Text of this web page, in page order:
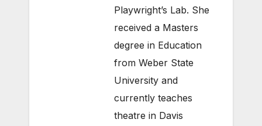
Playwright’s Lab. She
received a Masters
degree in Education
from Weber State
University and
currently teaches
theatre in Davis